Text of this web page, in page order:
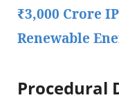
₹3,000 Crore
Renewable
Procedural